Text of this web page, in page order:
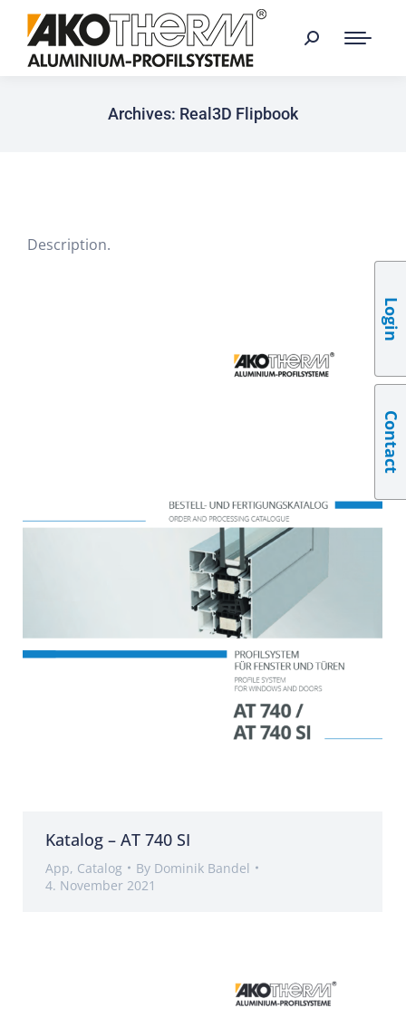
Archives: Real3D Flipbook
Description.
Katalog – AT 740 SI
App, Catalog By Dominik Bandel
4. November 2021
Login
Contact